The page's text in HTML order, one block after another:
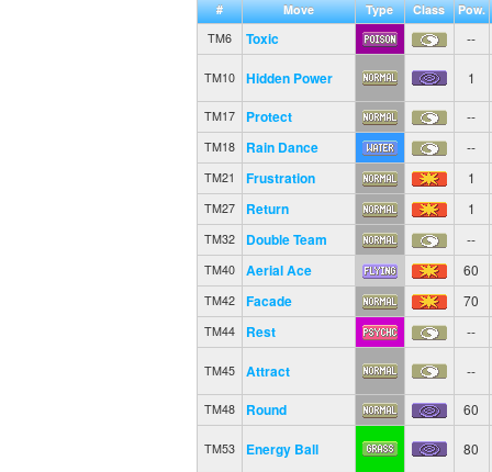
# Move Type Class
Pow.
TM6
Toxic --
TM10 Hidden Power 1
TM17 Protect --
TM18 Rain Dance --
TM21 Frustration 1
TM27 Return 1
TM32 Double Team --
TM40 Aerial Ace 60
TM42 Facade 70
TM44 Rest --
TM45 Attract --
TM48 Round 60
TM53 Energy Ball 80